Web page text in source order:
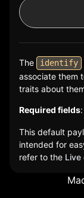
The identify
associate them
traits about
Required fields:
This default
intended for
refer to the Live